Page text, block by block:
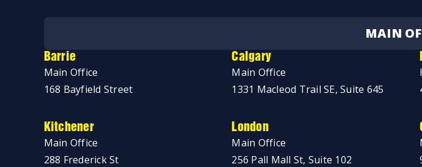
MAIN
Barrie
Main Office
168 Bayfield Street
Calgary
Main Office
1331 Macleod Trail SE, Suite 645
Kitchener
Main Office
288 Frederick St
London
Main Office
256 Pall Mall St, Suite 102